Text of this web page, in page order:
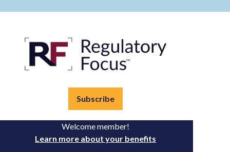
Subscribe
Welcome member!
Learn more about your benefits